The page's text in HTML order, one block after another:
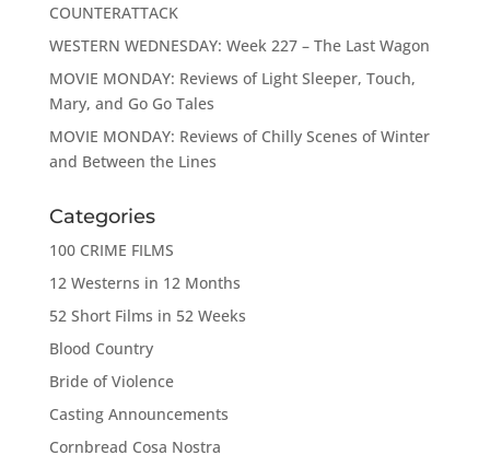
COUNTERATTACK
WESTERN WEDNESDAY: Week 227 – The Last Wagon
MOVIE MONDAY: Reviews of Light Sleeper, Touch,
Mary, and Go Go Tales
MOVIE MONDAY: Reviews of Chilly Scenes of Winter
and Between the Lines
Categories
100 CRIME FILMS
12 Westerns in 12 Months
52 Short Films in 52 Weeks
Blood Country
Bride of Violence
Casting Announcements
Cornbread Cosa Nostra